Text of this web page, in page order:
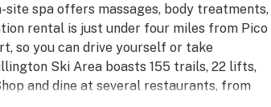
spa offers massages, body treatments,
rental is just under four miles from Pico
so you can drive yourself or take
Ski Area boasts 155 trails, 22 lifts,
and dine at several restaurants, from